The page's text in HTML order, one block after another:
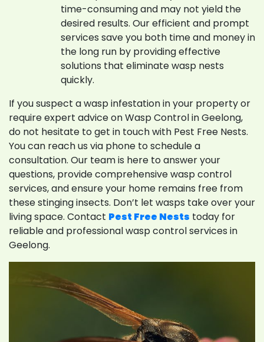
time-consuming and may not yield the
desired results. Our efficient and prompt
services save you both time and money in
the long run by providing effective
solutions that eliminate wasp nests
quickly.
If you suspect a wasp infestation in your property or
require expert advice on Wasp Control in Geelong,
do not hesitate to get in touch with Pest Free Nests.
You can reach us via phone to schedule a
consultation. Our team is here to answer your
questions, provide comprehensive wasp control
services, and ensure your home remains free from
these stinging insects. Don’t let wasps take over your
living space. Contact Pest Free Nests today for
reliable and professional wasp control services in
Geelong.